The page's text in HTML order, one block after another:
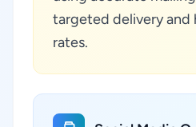
targeted delivery and
rates.